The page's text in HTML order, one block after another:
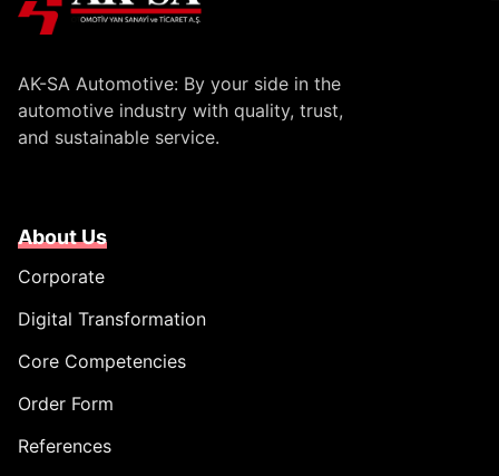
AK-SA Automotive: By your side in the
automotive industry with quality, trust,
and sustainable service.
About Us
Corporate
Digital Transformation
Core Competencies
Order Form
References